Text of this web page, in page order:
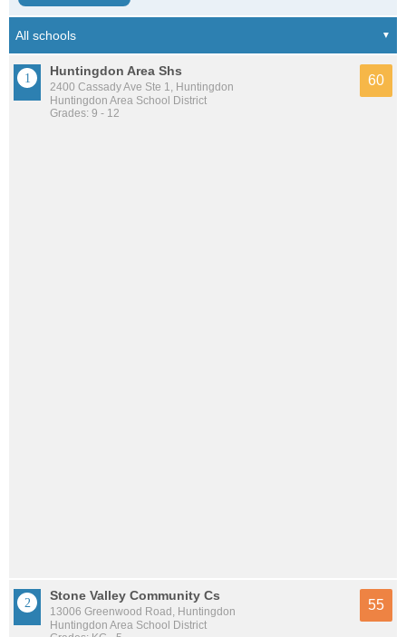
Huntingdon Area Shs
2400 Cassady Ave Ste 1, Huntingdon
Huntingdon Area School District
Grades: 9 - 12
60
Stone Valley Community Cs
13006 Greenwood Road, Huntingdon
Huntingdon Area School District
55